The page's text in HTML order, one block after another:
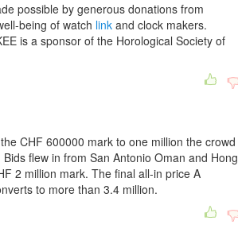
possible by generous donations from
being of watch link and clock makers.
is a sponsor of the Horological Society of
CHF 600000 mark to one million the crowd
flew in from San Antonio Oman and Hong
2 million mark. The final all-in price A
to more than 3.4 million.